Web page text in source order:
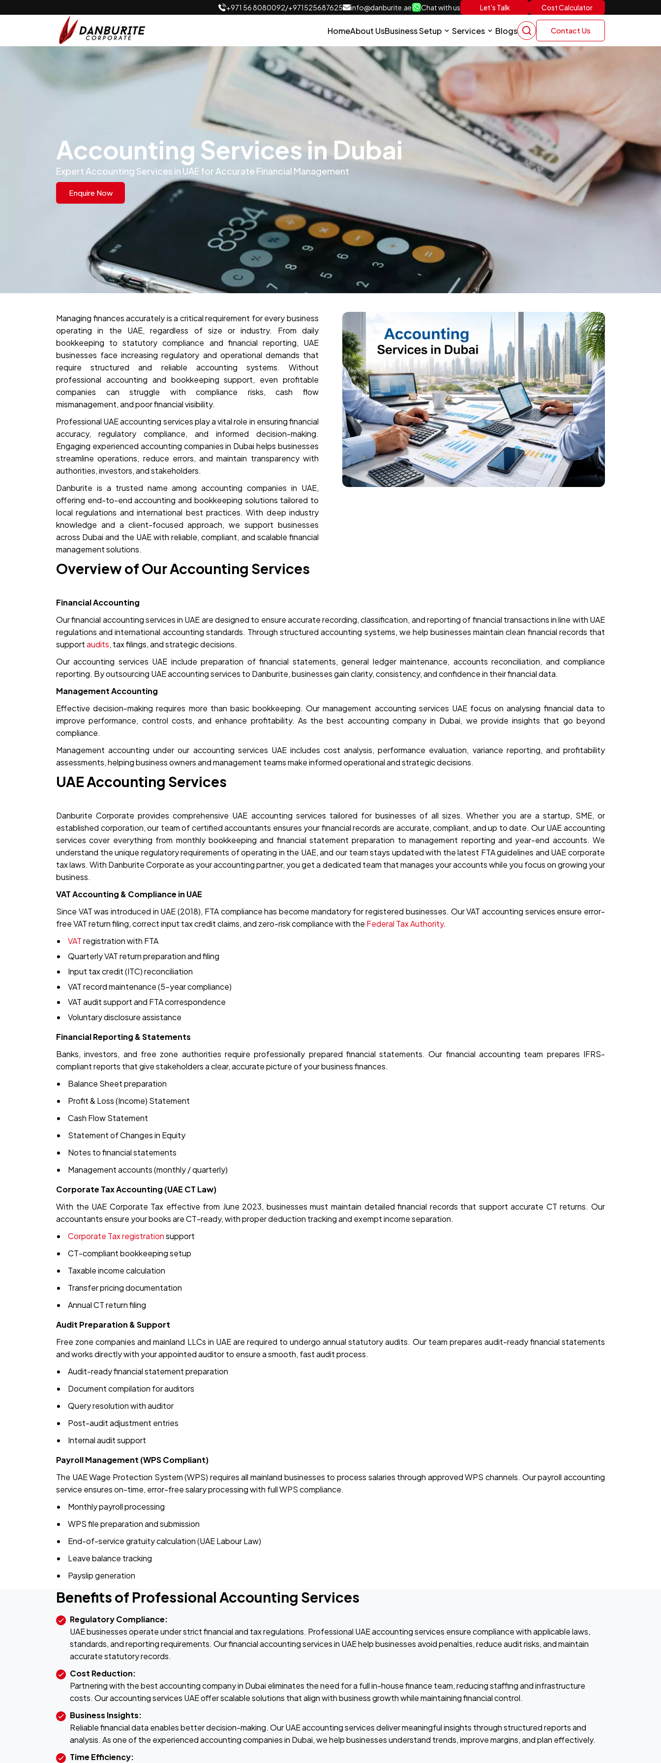
+971 56 8080092/+971525687625 info@danburite.ae Chat with us Let's Talk Cost Calculator
HomeAbout UsBusiness Setup Services Blogs Contact Us
Accounting Services in Dubai
Expert Accounting Services in UAE for Accurate Financial Management
Enquire Now
Managing finances accurately is a critical requirement for every business
operating in the UAE, regardless of size or industry. From daily
bookkeeping to statutory compliance and financial reporting, UAE
businesses face increasing regulatory and operational demands that
require structured and reliable accounting systems. Without
professional accounting and bookkeeping support, even profitable
companies can struggle with compliance risks, cash flow
mismanagement, and poor financial visibility.
Professional UAE accounting services play a vital role in ensuring financial
accuracy, regulatory compliance, and informed decision-making.
Engaging experienced accounting companies in Dubai helps businesses
streamline operations, reduce errors, and maintain transparency with
authorities, investors, and stakeholders.
Danburite is a trusted name among accounting companies in UAE,
offering end-to-end accounting and bookkeeping solutions tailored to
local regulations and international best practices. With deep industry
knowledge and a client-focused approach, we support businesses
across Dubai and the UAE with reliable, compliant, and scalable financial
management solutions.
Overview of Our Accounting Services
Financial Accounting
Our financial accounting services in UAE are designed to ensure accurate recording, classification, and reporting of financial transactions in line with UAE
regulations and international accounting standards. Through structured accounting systems, we help businesses maintain clean financial records that
supportaudits, tax filings, and strategic decisions.
Our accounting services UAE include preparation of financial statements, general ledger maintenance, accounts reconciliation, and compliance
reporting. By outsourcing UAE accounting services to Danburite, businesses gain clarity, consistency, and confidence in their financial data.
Management Accounting
Effective decision-making requires more than basic bookkeeping. Our management accounting services UAE focus on analysing financial data to
improve performance, control costs, and enhance profitability. As the best accounting company in Dubai, we provide insights that go beyond
compliance.
Management accounting under our accounting services UAE includes cost analysis, performance evaluation, variance reporting, and profitability
assessments, helping business owners and management teams make informed operational and strategic decisions.
UAE Accounting Services
Danburite Corporate provides comprehensive UAE accounting services tailored for businesses of all sizes. Whether you are a startup, SME, or
established corporation, our team of certified accountants ensures your financial records are accurate, compliant, and up to date. Our UAE accounting
services cover everything from monthly bookkeeping and financial statement preparation to management reporting and year-end accounts. We
understand the unique regulatory requirements of operating in the UAE, and our team stays updated with the latest FTA guidelines and UAE corporate
tax laws. With Danburite Corporate as your accounting partner, you get a dedicated team that manages your accounts while you focus on growing your
business.
VAT Accounting & Compliance in UAE
Since VAT was introduced in UAE (2018), FTA compliance has become mandatory for registered businesses. Our VAT accounting services ensure error-
free VAT return filing, correct input tax credit claims, and zero-risk compliance with the Federal Tax Authority.
VATregistration with FTA
Quarterly VAT return preparation and filing
Input tax credit (ITC) reconciliation
VAT record maintenance (5-year compliance)
VAT audit support and FTA correspondence
Voluntary disclosure assistance
Financial Reporting & Statements
Banks, investors, and free zone authorities require professionally prepared financial statements. Our financial accounting team prepares IFRS-
compliant reports that give stakeholders a clear, accurate picture of your business finances.
Balance Sheet preparation
Profit & Loss (Income) Statement
Cash Flow Statement
Statement of Changes in Equity
Notes to financial statements
Management accounts (monthly / quarterly)
Corporate Tax Accounting (UAE CT Law)
With the UAE Corporate Tax effective from June 2023, businesses must maintain detailed financial records that support accurate CT returns. Our
accountants ensure your books are CT-ready, with proper deduction tracking and exempt income separation.
Corporate Tax registrationsupport
CT-compliant bookkeeping setup
Taxable income calculation
Transfer pricing documentation
Annual CT return filing
Audit Preparation & Support
Free zone companies and mainland LLCs in UAE are required to undergo annual statutory audits. Our team prepares audit-ready financial statements
and works directly with your appointed auditor to ensure a smooth, fast audit process.
Audit-ready financial statement preparation
Document compilation for auditors
Query resolution with auditor
Post-audit adjustment entries
Internal audit support
Payroll Management (WPS Compliant)
The UAE Wage Protection System (WPS) requires all mainland businesses to process salaries through approved WPS channels. Our payroll accounting
service ensures on-time, error-free salary processing with full WPS compliance.
Monthly payroll processing
WPS file preparation and submission
End-of-service gratuity calculation (UAE Labour Law)
Leave balance tracking
Payslip generation
Benefits of Professional Accounting Services
Regulatory Compliance:
UAE businesses operate under strict financial and tax regulations. Professional UAE accounting services ensure compliance with applicable laws,
standards, and reporting requirements. Our financial accounting services in UAE help businesses avoid penalties, reduce audit risks, and maintain
accurate statutory records.
Cost Reduction:
Partnering with the best accounting company in Dubai eliminates the need for a full in-house finance team, reducing staffing and infrastructure
costs. Our accounting services UAE offer scalable solutions that align with business growth while maintaining financial control.
Business Insights:
Reliable financial data enables better decision-making. Our UAE accounting services deliver meaningful insights through structured reports and
analysis. As one of the experienced accounting companies in Dubai, we help businesses understand trends, improve margins, and plan effectively.
Time Efficiency: